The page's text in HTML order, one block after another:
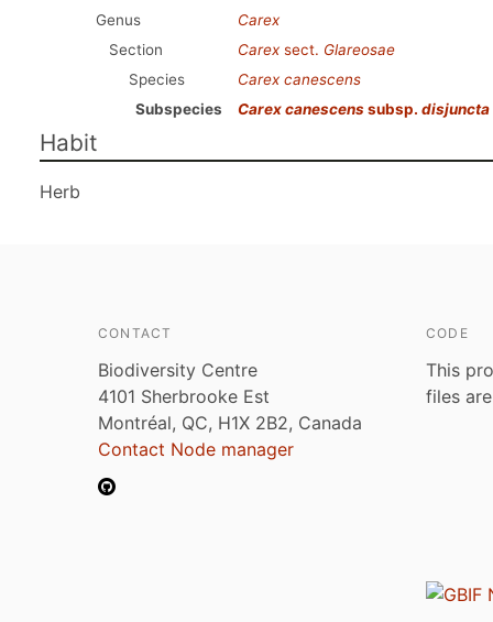
Genus
Carex
Section
Carex sect. Glareosae
Species
Carex canescens
Subspecies
Carex canescens subsp. disjuncta
Habit
Herb
CONTACT
Biodiversity Centre
4101 Sherbrooke Est
Montréal, QC, H1X 2B2, Canada
Contact Node manager
CODE
This
files